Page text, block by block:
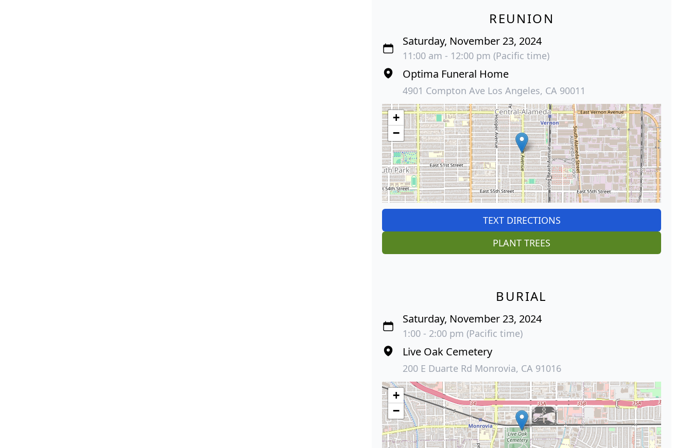
REUNION
Saturday, November 23, 2024
11:00 am - 12:00 pm (Pacific time)
Optima Funeral Home
4901 Compton Ave Los Angeles, CA 90011
+
−
TEXT DIRECTIONS
PLANT TREES
BURIAL
Saturday, November 23, 2024
1:00 - 2:00 pm (Pacific time)
Live Oak Cemetery
200 E Duarte Rd Monrovia, CA 91016
+
−